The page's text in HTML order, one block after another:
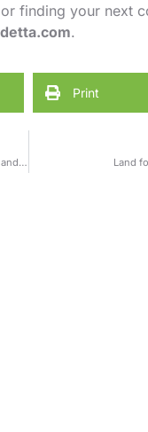
finding your next
.
Print
Deal Announcement – Lease in Old Town Spring TX: HBR Medspa and Laser Center Relocates Land